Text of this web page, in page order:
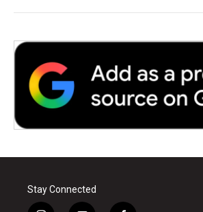
Stay Connected